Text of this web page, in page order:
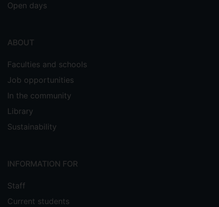
Open days
ABOUT
Faculties and schools
Job opportunities
In the community
Library
Sustainability
INFORMATION FOR
Staff
Current students